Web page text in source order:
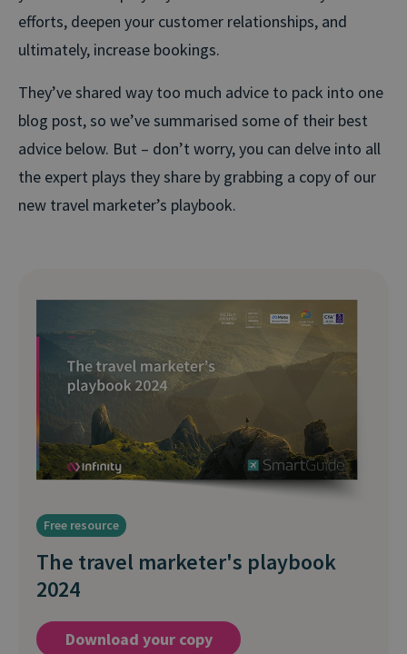
efforts, deepen your customer relationships, and
ultimately, increase bookings.
They’ve shared way too much advice to pack into one
blog post, so we’ve summarised some of their best
advice below. But – don’t worry, you can delve into all
the expert plays they share by grabbing a copy of our
new travel marketer’s playbook.
Free resource
The travel marketer's playbook
2024
Download your copy